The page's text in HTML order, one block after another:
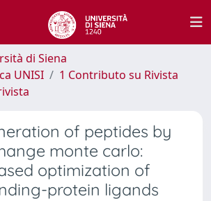
di Siena
UNISI
1 Contributo su Rivista
of peptides by
monte carlo:
optimization of
protein ligands